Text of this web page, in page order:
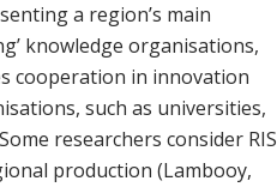
a region’s main
knowledge organisations,
cooperation in innovation
such as universities,
researchers consider RIS
production (Lambooy,